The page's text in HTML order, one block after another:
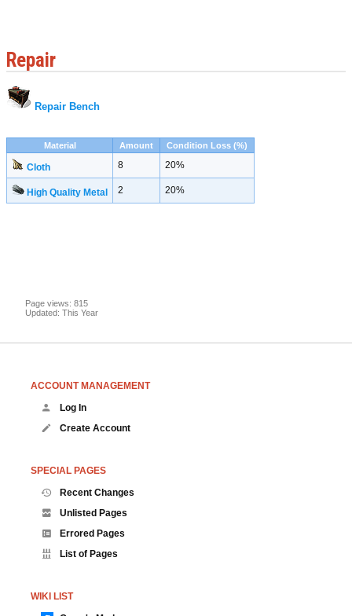
Repair
Repair Bench
Material Amount Condition Loss (%)
Cloth 8 20%
High Quality Metal 2 20%
Page views: 815
Updated: This Year
ACCOUNT MANAGEMENT
Log In
Create Account
SPECIAL PAGES
Recent Changes
Unlisted Pages
Errored Pages
List of Pages
WIKI LIST